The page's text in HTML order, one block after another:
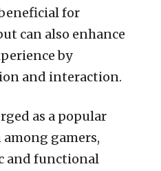
for
can also enhance
by
and interaction.
as a popular
gamers,
and functional